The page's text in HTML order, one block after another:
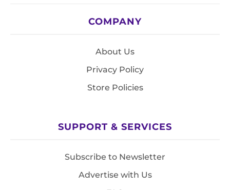
COMPANY
About Us
Privacy Policy
Store Policies
SUPPORT & SERVICES
Subscribe to Newsletter
Advertise with Us